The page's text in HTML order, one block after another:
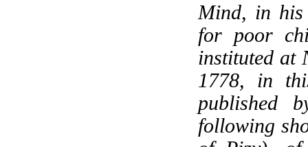
Mind, in his
for poor
instituted at
1778, in
published
following